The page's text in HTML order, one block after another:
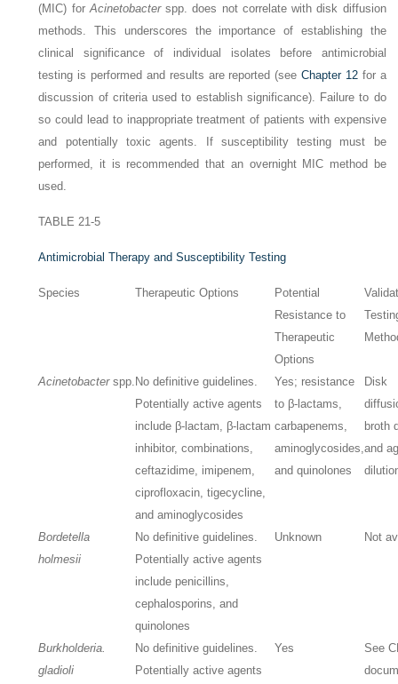
(MIC) for Acinetobacterspp. does not correlate with disk diffusion
methods. This underscores the importance of establishing the
clinical significance of individual isolates before antimicrobial
testing is performed and results are reported (seeChapter 12for a
discussion of criteria used to establish significance). Failure to do
so could lead to inappropriate treatment of patients with expensive
and potentially toxic agents. If susceptibility testing must be
performed, it is recommended that an overnight MIC method be
used.
TABLE 21-5
Antimicrobial Therapy and Susceptibility Testing
Species Therapeutic Options
Potential
Resistance to
Therapeutic
Options
Acinetobacterspp. No definitive guidelines.
Potentially active agents
include β-lactam, β-lactam
inhibitor, combinations,
ceftazidime, imipenem,
ciprofloxacin, tigecycline,
and aminoglycosides
Yes; resistance
to β-lactams,
carbapenems,
aminoglycosides,
and quinolones
Disk
broth
and
Bordetella
holmesii
No definitive guidelines.
Potentially active agents
include penicillins,
cephalosporins, and
quinolones
Unknown Not
Burkholderia.
gladioli
No definitive guidelines.
Potentially active agents
Yes
See